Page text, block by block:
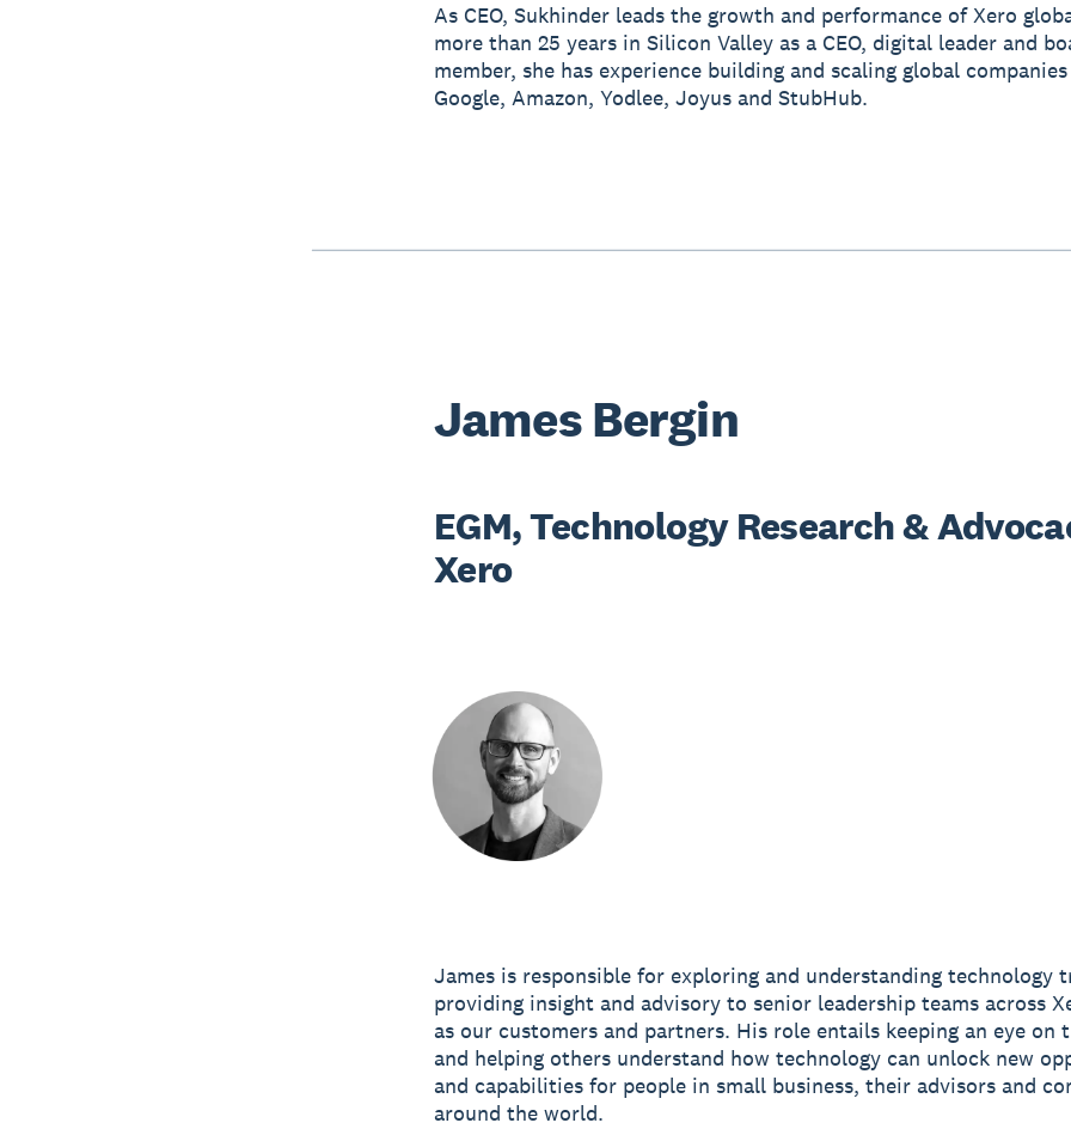
As CEO, Sukhinder leads the growth and performance of Xero
more than 25 years in Silicon Valley as a CEO, digital leader and
member, she has experience building and scaling global
Google, Amazon, Yodlee, Joyus and StubHub.
James Bergin
EGM, Technology Research &
Xero
James is responsible for exploring and understanding technology
providing insight and advisory to senior leadership teams across
as our customers and partners. His role entails keeping an eye on
and helping others understand how technology can unlock new
and capabilities for people in small business, their advisors and
around the world.